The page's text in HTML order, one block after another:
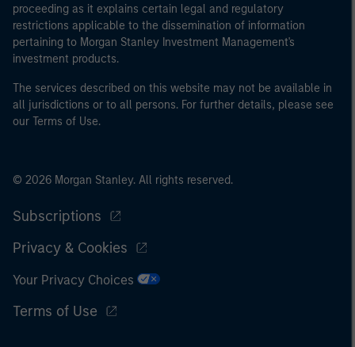
proceeding as it explains certain legal and regulatory
restrictions applicable to the dissemination of information
pertaining to Morgan Stanley Investment Management's
investment products.
The services described on this website may not be available in
all jurisdictions or to all persons. For further details, please see
our Terms of Use.
© 2026 Morgan Stanley. All rights reserved.
Subscriptions
Privacy & Cookies
Your Privacy Choices
Terms of Use